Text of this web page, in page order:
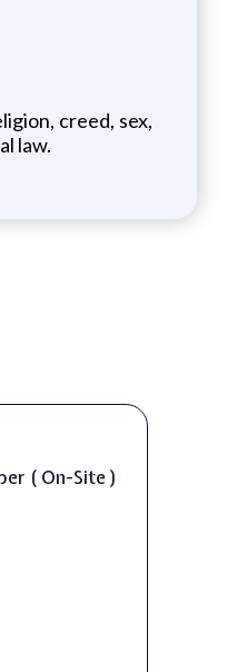
creed, sex,
law.
( On-Site )